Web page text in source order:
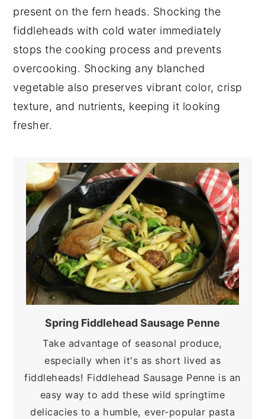
present on the fern heads. Shocking the
fiddleheads with cold water immediately
stops the cooking process and prevents
overcooking. Shocking any blanched
vegetable also preserves vibrant color, crisp
texture, and nutrients, keeping it looking
fresher.
Spring Fiddlehead Sausage Penne
Take advantage of seasonal produce,
especially when it's as short lived as
fiddleheads! Fiddlehead Sausage Penne is an
easy way to add these wild springtime
delicacies to a humble, ever-popular pasta